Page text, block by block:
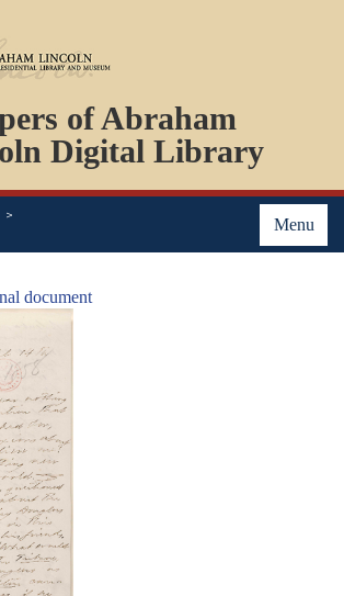
of Abraham
Digital Library
Menu
PERSONS
ORGANIZATIONS
EVENTS
PLACES
document